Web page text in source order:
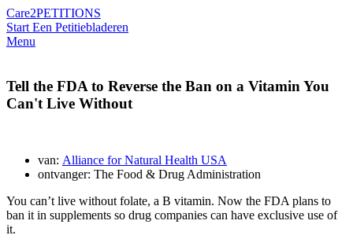
Care2PETITIONS
Start Een Petitiebladeren
Menu
Tell the FDA to Reverse the Ban on a Vitamin You
Can't Live Without
van: Alliance for Natural Health USA
ontvanger: The Food & Drug Administration
You can’t live without folate, a B vitamin. Now the FDA plans to
ban it in supplements so drug companies can have exclusive use of
it.